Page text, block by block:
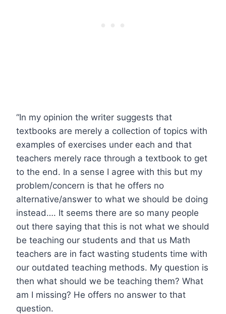
“In my opinion the writer suggests that
textbooks are merely a collection of topics with
examples of exercises under each and that
teachers merely race through a textbook to get
to the end. In a sense I agree with this but my
problem/concern is that he offers no
alternative/answer to what we should be doing
instead…. It seems there are so many people
out there saying that this is not what we should
be teaching our students and that us Math
teachers are in fact wasting students time with
our outdated teaching methods. My question is
then what should we be teaching them? What
am I missing? He offers no answer to that
question.